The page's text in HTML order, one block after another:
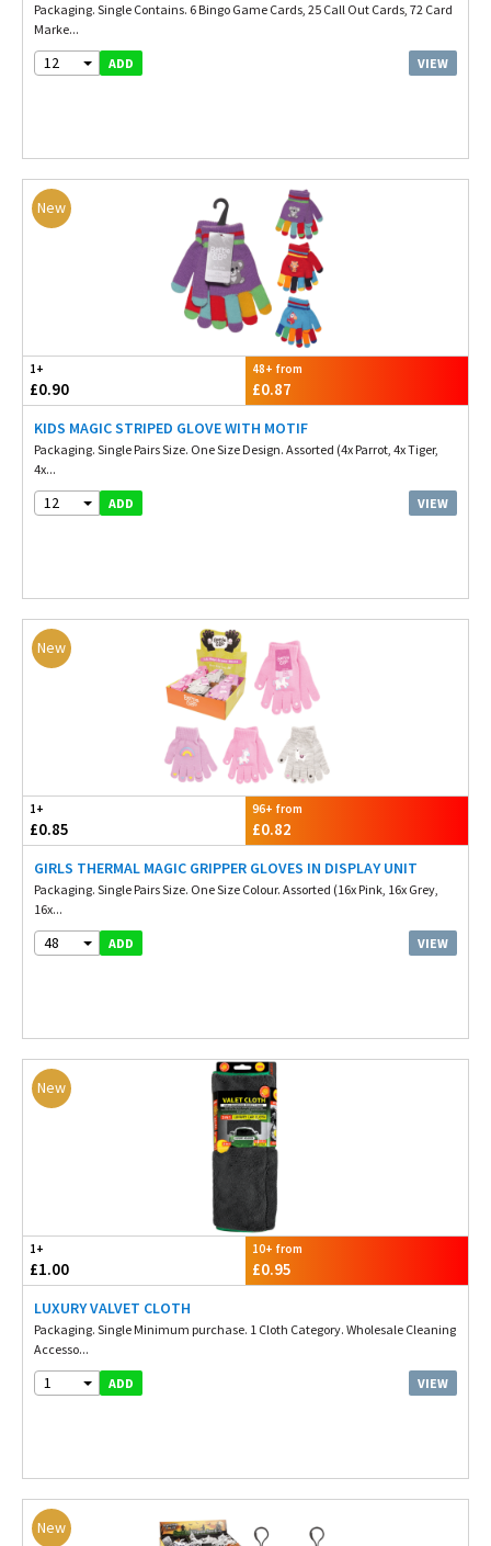
Packaging. Single Contains. 6 Bingo Game Cards, 25 Call Out Cards, 72 Card
Marke...
12 ADD VIEW
New
1+
£0.90
48+ from
£0.87
KIDS MAGIC STRIPED GLOVE WITH MOTIF
Packaging. Single Pairs Size. One Size Design. Assorted (4x Parrot, 4x Tiger,
4x...
12 ADD VIEW
New
1+
£0.85
96+ from
£0.82
GIRLS THERMAL MAGIC GRIPPER GLOVES IN DISPLAY UNIT
Packaging. Single Pairs Size. One Size Colour. Assorted (16x Pink, 16x Grey,
16x...
48 ADD VIEW
New
1+
£1.00
10+ from
£0.95
LUXURY VALVET CLOTH
Packaging. Single Minimum purchase. 1 Cloth Category. Wholesale Cleaning
Accesso...
1 ADD VIEW
New